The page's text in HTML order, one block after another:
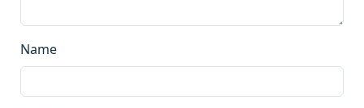
Name